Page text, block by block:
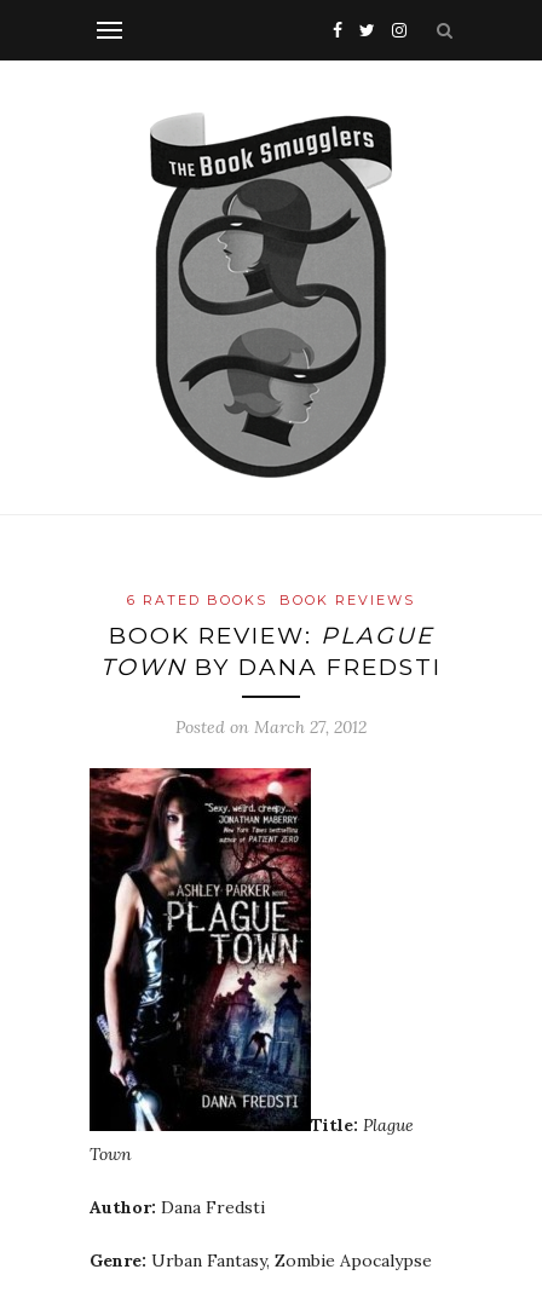
6 RATED BOOKS BOOK REVIEWS
BOOK REVIEW: PLAGUE
TOWN BY DANA FREDSTI
Posted on March 27, 2012
Title: Plague
Town
Author: Dana Fredsti
Genre: Urban Fantasy, Zombie Apocalypse